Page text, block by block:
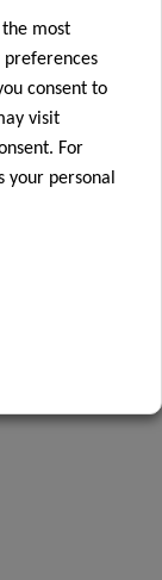
most
consent to
visit
For
your personal